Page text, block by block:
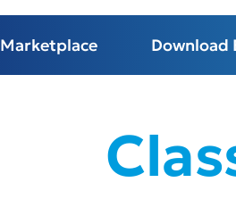
Marketplace Download